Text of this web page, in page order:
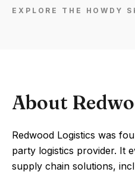
EXPLORE THE HOWDY
About
Redwood Logistics was
party logistics provider. It
supply chain solutions,